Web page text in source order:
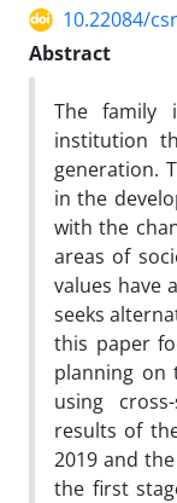
10.22084/
Abstract
The family
institution
generation.
in the
with the
areas of
values ​​have
seeks
this paper
planning on
using
results of
2019 and
the first